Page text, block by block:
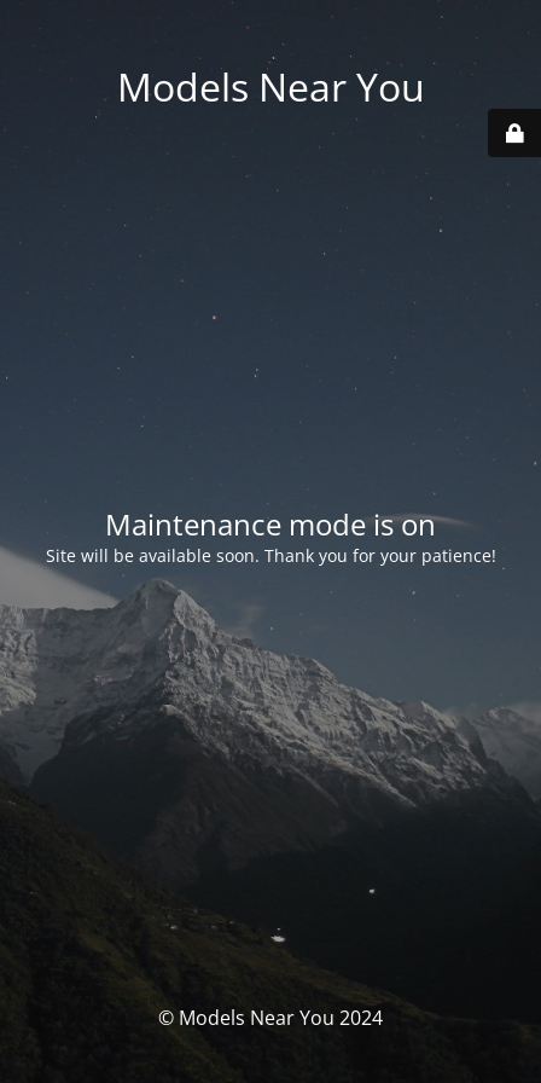
Models Near You
Maintenance mode is on
Site will be available soon. Thank you for your patience!
© Models Near You 2024